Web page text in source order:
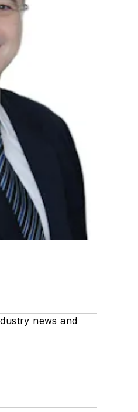
news and